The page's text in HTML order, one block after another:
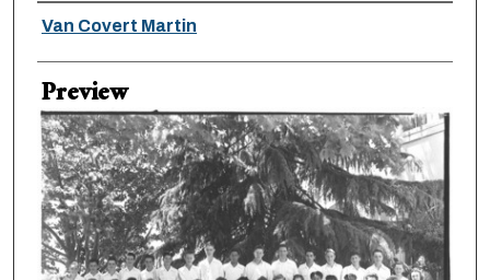
Creator
Van Covert Martin
Preview